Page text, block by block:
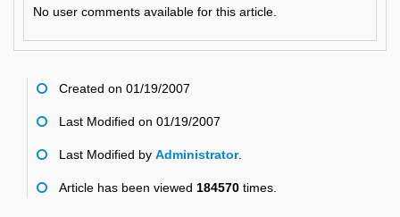
No user comments available for this article.
Created on 01/19/2007
Last Modified on 01/19/2007
Last Modified by Administrator.
Article has been viewed 184570 times.